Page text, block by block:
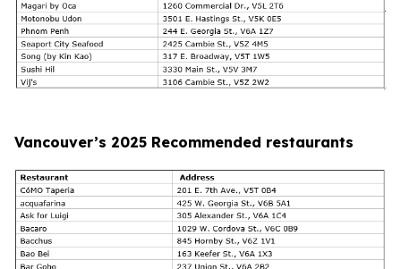
Vancouver’s 2025 Recommended restaurants